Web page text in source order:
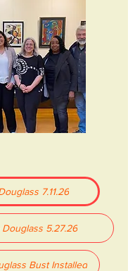
7.11.26
5.27.26
Bust Installed